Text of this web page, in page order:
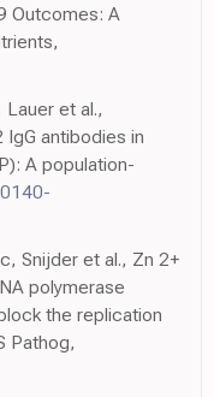
Outcomes: A
Lauer et al.,
antibodies in
A population-
Snijder et al., Zn 2+
polymerase
the replication
Pathog,